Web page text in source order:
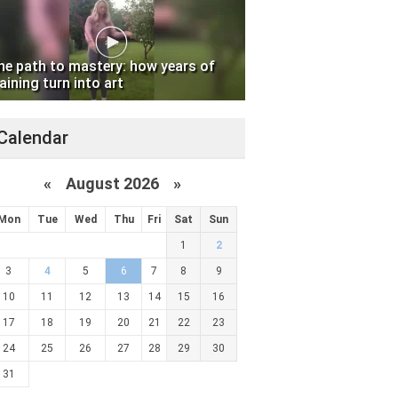
path to mastery: how years of
turn into art
« August 2026 »
Tue Wed Thu Fri Sat Sun
1 2
3 4 5 6 7 8 9
10 11 12 13 14 15 16
17 18 19 20 21 22 23
24 25 26 27 28 29 30
31